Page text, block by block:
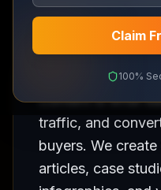
Claim
100%
Content is what
traffic, and
buyers. We
articles, case